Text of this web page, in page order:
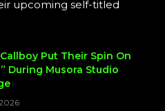
upcoming self-titled
Put Their Spin On
During Musora Studio